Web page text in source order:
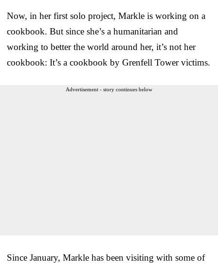
Now, in her first solo project, Markle is working on a
cookbook. But since she’s a humanitarian and
working to better the world around her, it’s not her
cookbook: It’s a cookbook by Grenfell Tower victims.
Advertisement - story continues below
Since January, Markle has been visiting with some of